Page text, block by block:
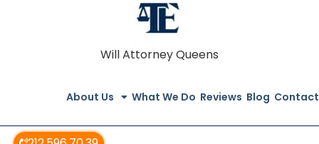
Will Attorney Queens
About Us What We Do Reviews Blog Contact